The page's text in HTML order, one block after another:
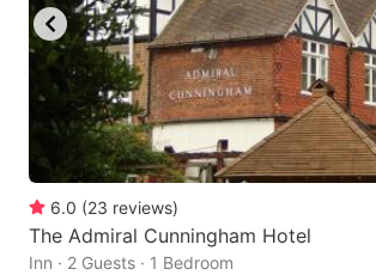
6.0 (23 reviews)
The Admiral Cunningham Hotel
Inn · 2 Guests · 1 Bedroom